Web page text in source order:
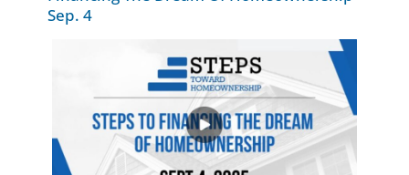
Sep. 4